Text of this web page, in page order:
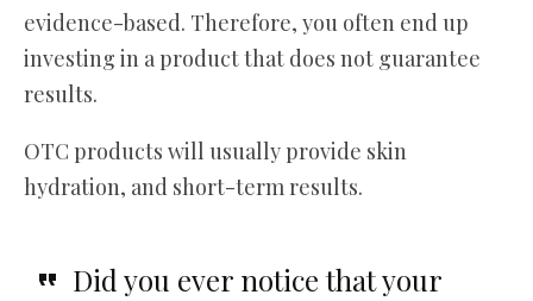
evidence-based. Therefore, you often end up
investing in a product that does not guarantee
results.
OTC products will usually provide skin
hydration, and short-term results.
Did you ever notice that your